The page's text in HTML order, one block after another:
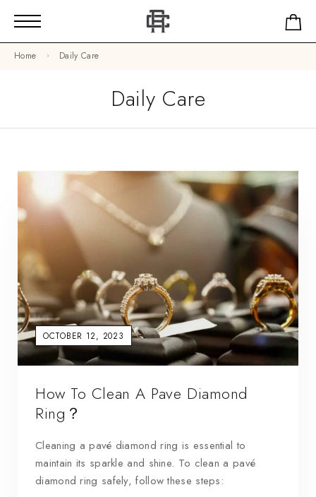
Home Daily Care
Daily Care
OCTOBER 12, 2023
How To Clean A Pave Diamond
Ring？
Cleaning a pavé diamond ring is essential to
maintain its sparkle and shine. To clean a pavé
diamond ring safely, follow these steps: